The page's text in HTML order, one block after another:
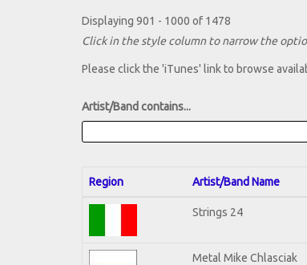
Displaying 901 - 1000 of 1478
Click in the style column to narrow the
Please click the 'iTunes' link to browse
Artist/Band contains...
Region Artist/Band Name
Strings 24
Metal Mike Chlasciak